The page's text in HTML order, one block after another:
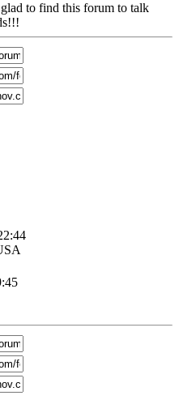
to find this forum to talk